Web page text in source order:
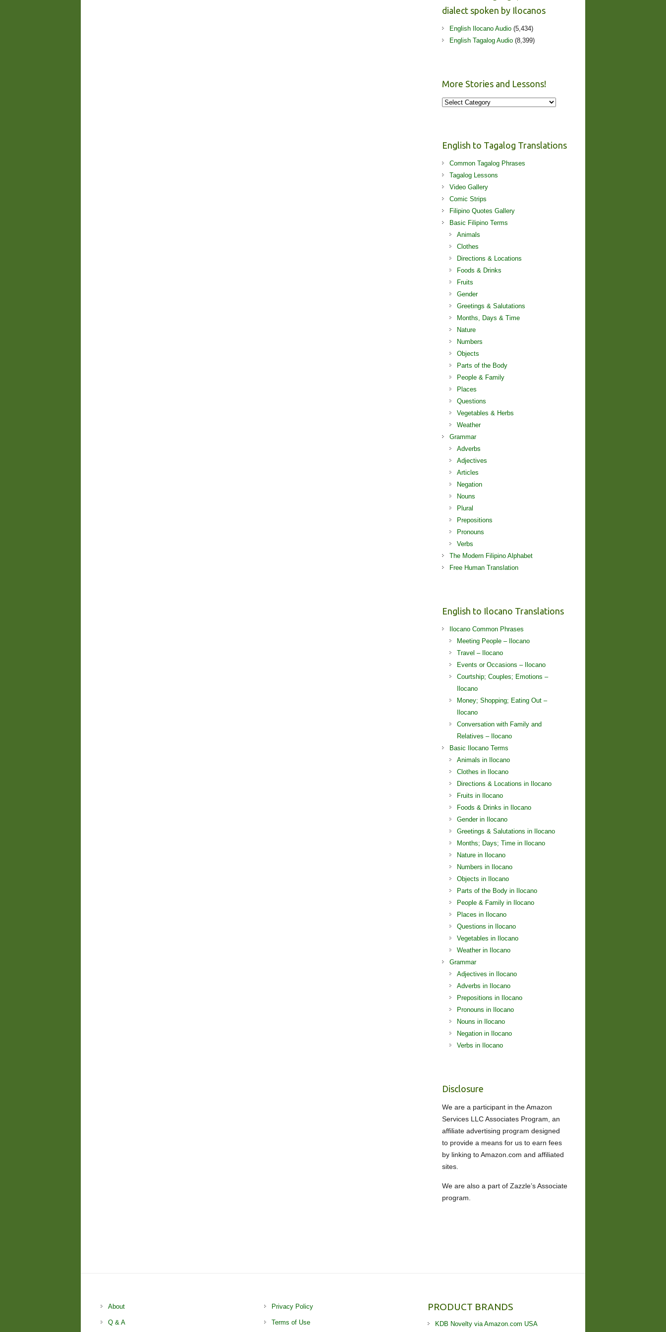
dialect spoken by Ilocanos
English Ilocano Audio (5,434)
English Tagalog Audio (8,399)
More Stories and Lessons!
More
English to Tagalog Translations
Common Tagalog Phrases
Tagalog Lessons
Video Gallery
Comic Strips
Filipino Quotes Gallery
Basic Filipino Terms
Animals
Clothes
Directions & Locations
Foods & Drinks
Fruits
Gender
Greetings & Salutations
Months, Days & Time
Nature
Numbers
Objects
Parts of the Body
People & Family
Places
Questions
Vegetables & Herbs
Weather
Grammar
Adverbs
Adjectives
Articles
Negation
Nouns
Plural
Prepositions
Pronouns
Verbs
The Modern Filipino Alphabet
Free Human Translation
English to Ilocano Translations
Ilocano Common Phrases
Meeting People – Ilocano
Travel – Ilocano
Events or Occasions – Ilocano
Courtship; Couples; Emotions –
Ilocano
Money; Shopping; Eating Out –
Ilocano
Conversation with Family and
Relatives – Ilocano
Basic Ilocano Terms
Animals in Ilocano
Clothes in Ilocano
Directions & Locations in Ilocano
Fruits in Ilocano
Foods & Drinks in Ilocano
Gender in Ilocano
Greetings & Salutations in Ilocano
Months; Days; Time in Ilocano
Nature in Ilocano
Numbers in Ilocano
Objects in Ilocano
Parts of the Body in Ilocano
People & Family in Ilocano
Places in Ilocano
Questions in Ilocano
Vegetables in Ilocano
Weather in Ilocano
Grammar
Adjectives in Ilocano
Adverbs in Ilocano
Prepositions in Ilocano
Pronouns in Ilocano
Nouns in Ilocano
Negation in Ilocano
Verbs in Ilocano
Disclosure
We are a participant in the Amazon
Services LLC Associates Program, an
affiliate advertising program designed
to provide a means for us to earn fees
by linking to Amazon.com and affiliated
sites.
We are also a part of Zazzle’s Associate
program.
About
Q & A
Privacy Policy
Terms of Use
PRODUCT BRANDS
KDB Novelty via Amazon.com USA